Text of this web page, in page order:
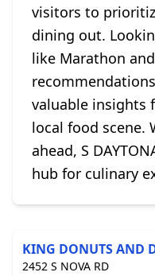
visitors to
dining out.
like Marathon and
valuable insights
local food scene.
ahead, S
hub for culinary
KING DONUTS AND
2452 S NOVA RD